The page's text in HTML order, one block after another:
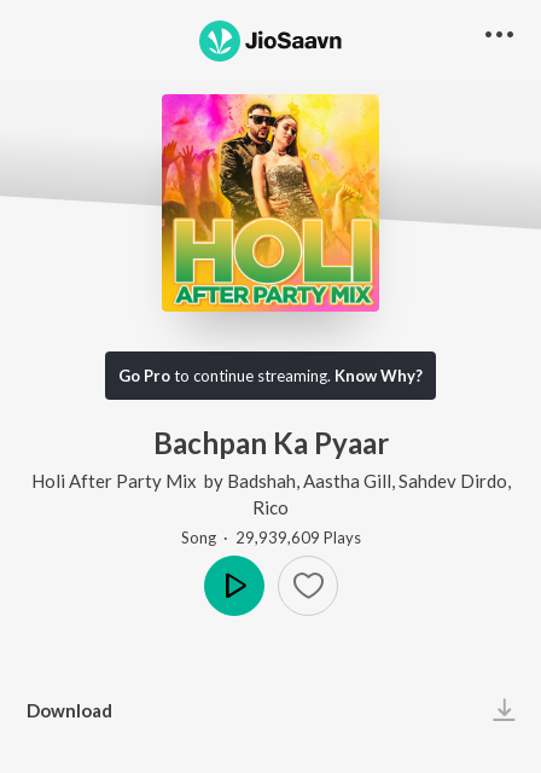
Go Proto continue streaming. Know Why?
Bachpan Ka Pyaar
Holi After Party Mix by Badshah Aastha Gill Sahdev Dirdo
Rico
Song· 29,939,609 Plays
Download